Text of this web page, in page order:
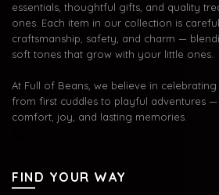
essentials, thoughtful gifts, and quality
ones. Each item in our collection is
craftsmanship, safety, and charm —
soft tones that grow with your little ones.
At Full of Beans, we believe in
from first cuddles to playful adventures
comfort, joy, and lasting memories.
FIND YOUR WAY